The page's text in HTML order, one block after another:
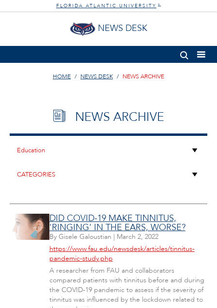
FLORIDA ATLANTIC UNIVERSITY ®
NEWS DESK
HOME NEWS DESK NEWS ARCHIVE
NEWS ARCHIVE
DID COVID-19 MAKE TINNITUS,
'RINGING' IN THE EARS, WORSE?
By Gisele Galoustian | March 2, 2022
https://www.fau.edu/newsdesk/articles/tinnitus-
pandemic-study.php
A researcher from FAU and collaborators
compared patients with tinnitus before and during
the COVID-19 pandemic to assess if the severity of
tinnitus was influenced by the lockdown related to